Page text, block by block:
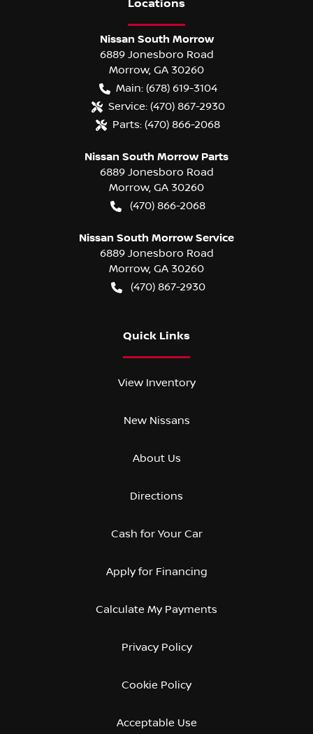
Locations
Nissan South Morrow
6889 Jonesboro Road
Morrow, GA 30260
Main: (678) 619-3104
Service: (470) 867-2930
Parts: (470) 866-2068
Nissan South Morrow Parts
6889 Jonesboro Road
Morrow, GA 30260
(470) 866-2068
Nissan South Morrow Service
6889 Jonesboro Road
Morrow, GA 30260
(470) 867-2930
Quick Links
View Inventory
New Nissans
About Us
Directions
Cash for Your Car
Apply for Financing
Calculate My Payments
Privacy Policy
Cookie Policy
Acceptable Use